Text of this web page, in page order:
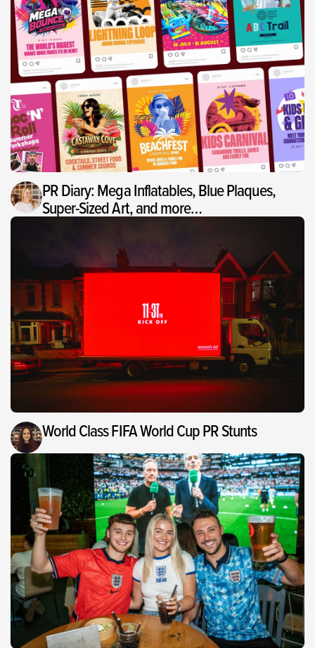
PR Diary: Mega Inflatables, Blue Plaques,
Super-Sized Art, and more…
World Class FIFA World Cup PR Stunts